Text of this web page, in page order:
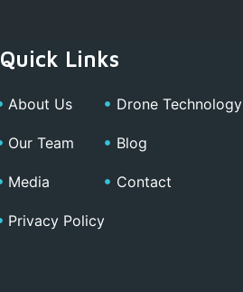
Quick Links
About Us
Our Team
Media
Privacy Policy
Drone Technology
Blog
Contact